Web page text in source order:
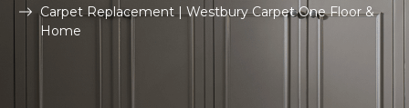
Carpet Replacement | Westbury Carpet One Floor &
Home